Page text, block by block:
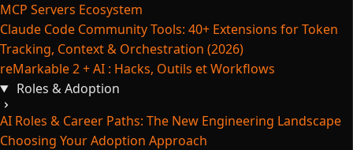
MCP Servers Ecosystem
Claude Code Community Tools: 40+ Extensions for Token
Tracking, Context & Orchestration (2026)
reMarkable 2 + AI : Hacks, Outils et Workflows
Roles & Adoption
AI Roles & Career Paths: The New Engineering Landscape
Choosing Your Adoption Approach